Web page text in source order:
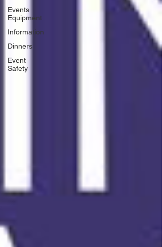
Events
Equipment
Information
Dinners
Event
Safety